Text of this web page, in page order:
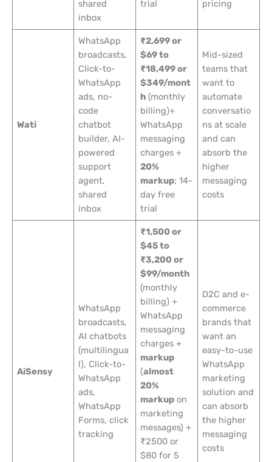
shared
inbox
trial pricing
Wati
WhatsApp
broadcasts,
Click-to-
WhatsApp
ads, no-
code
chatbot
builder, AI-
powered
support
agent,
shared
inbox
₹2,699 or
$69 to
₹18,499 or
$349/mont
h (monthly
billing)+
WhatsApp
messaging
charges +
20%
markup; 14-
day free
trial
Mid-sized
teams that
want to
automate
conversatio
ns at scale
and can
absorb the
higher
messaging
costs
AiSensy
WhatsApp
broadcasts,
AI chatbots
(multilingua
l), Click-to-
WhatsApp
ads,
WhatsApp
Forms, click
tracking
₹1,500 or
$45 to
₹3,200 or
$99/month
(monthly
billing) +
WhatsApp
messaging
charges +
markup
(almost
20%
markup on
marketing
messages) +
₹2500 or
$80 for 5
D2C and e-
commerce
brands that
want an
easy-to-use
WhatsApp
marketing
solution and
can absorb
the higher
messaging
costs